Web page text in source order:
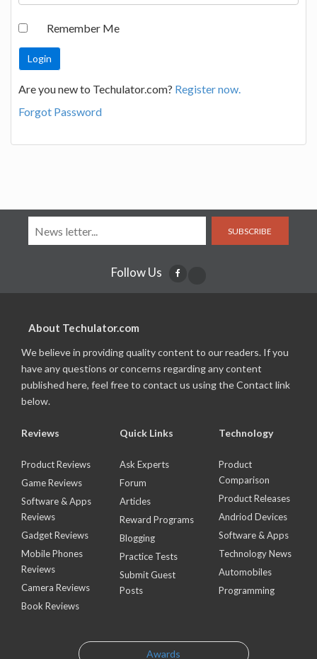
Remember Me
Are you new to Techulator.com? Register now.
Forgot Password
SUBSCRIBE
Follow Us
About Techulator.com
We believe in providing quality content to our readers. If you
have any questions or concerns regarding any content
published here, feel free to contact us using the Contact link
below.
Reviews
Product Reviews
Game Reviews
Software & Apps
Reviews
Gadget Reviews
Mobile Phones
Reviews
Camera Reviews
Book Reviews
Quick Links
Ask Experts
Forum
Articles
Reward Programs
Blogging
Practice Tests
Submit Guest
Posts
Technology
Product
Comparison
Product Releases
Andriod Devices
Software & Apps
Technology News
Automobiles
Programming
Awards